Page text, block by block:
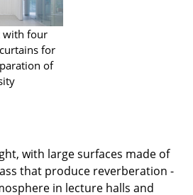
with four
for
of
with large surfaces made of
that produce reverberation -
in lecture halls and